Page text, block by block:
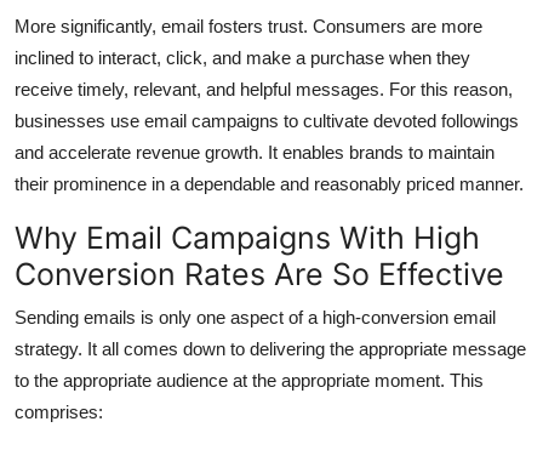
More significantly, email fosters trust. Consumers are more
inclined to interact, click, and make a purchase when they
receive timely, relevant, and helpful messages. For this reason,
businesses use email campaigns to cultivate devoted followings
and accelerate revenue growth. It enables brands to maintain
their prominence in a dependable and reasonably priced manner.
Why Email Campaigns With High
Conversion Rates Are So Effective
Sending emails is only one aspect of a high-conversion email
strategy. It all comes down to delivering the appropriate message
to the appropriate audience at the appropriate moment. This
comprises: